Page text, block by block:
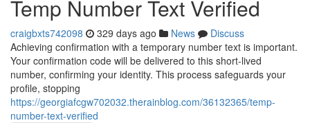
Temp Number Text Verified
craigbxts742098 329 days ago News
Discuss
Achieving confirmation with a temporary number text is important.
Your confirmation code will be delivered to this short-lived
number, confirming your identity. This process safeguards your
profile, stopping
https://georgiafcgw702032.therainblog.com/36132365/temp-
number-text-verified